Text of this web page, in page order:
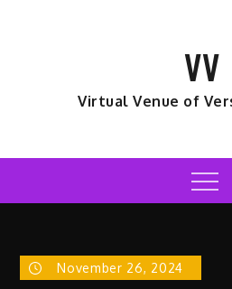
VV
Virtual Venue of
Menu
November 26, 2024